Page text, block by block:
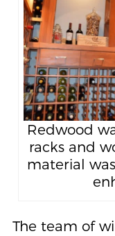
Redwood
racks and
material
The team of